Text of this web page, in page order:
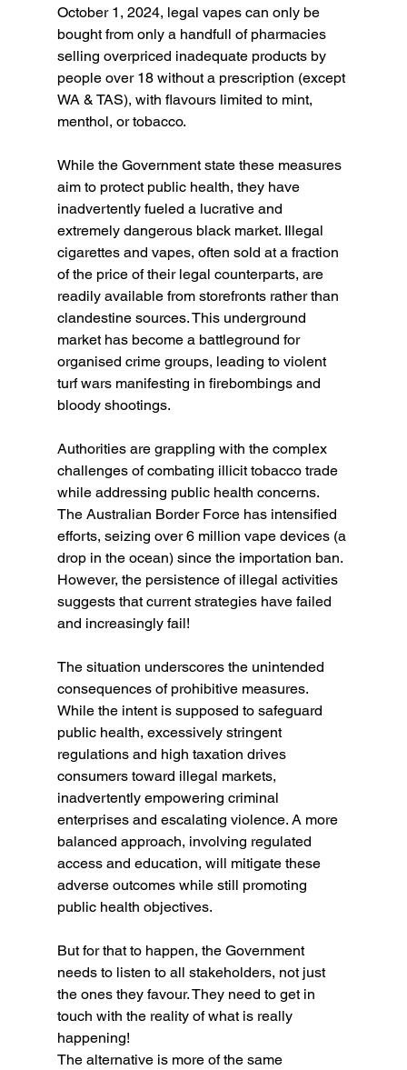
October 1, 2024, legal vapes can only be
bought from only a handfull of pharmacies
selling overpriced inadequate products by
people over 18 without a prescription (except
WA & TAS), with flavours limited to mint,
menthol, or tobacco.
While the Government state these measures
aim to protect public health, they have
inadvertently fueled a lucrative and
extremely dangerous black market. Illegal
cigarettes and vapes, often sold at a fraction
of the price of their legal counterparts, are
readily available from storefronts rather than
clandestine sources. This underground
market has become a battleground for
organised crime groups, leading to violent
turf wars manifesting in firebombings and
bloody shootings.
Authorities are grappling with the complex
challenges of combating illicit tobacco trade
while addressing public health concerns.
The Australian Border Force has intensified
efforts, seizing over 6 million vape devices (a
drop in the ocean) since the importation ban.
However, the persistence of illegal activities
suggests that current strategies have failed
and increasingly fail!
The situation underscores the unintended
consequences of prohibitive measures.
While the intent is supposed to safeguard
public health, excessively stringent
regulations and high taxation drives
consumers toward illegal markets,
inadvertently empowering criminal
enterprises and escalating violence. A more
balanced approach, involving regulated
access and education, will mitigate these
adverse outcomes while still promoting
public health objectives.
But for that to happen, the Government
needs to listen to all stakeholders, not just
the ones they favour. They need to get in
touch with the reality of what is really
happening!
The alternative is more of the same